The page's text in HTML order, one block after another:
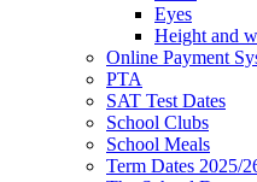
Eyes
Height and
Online Payment
PTA
SAT Test Dates
School Clubs
School Meals
Term Dates 2025/